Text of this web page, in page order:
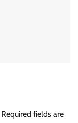
Required fields are